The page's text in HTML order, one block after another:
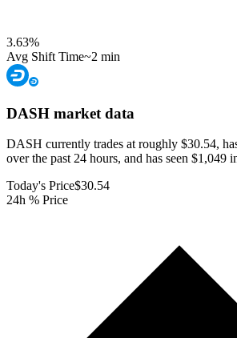
3.63%
Avg Shift Time~2 min
DASH market data
DASH currently trades at roughly $30.54,
over the past 24 hours, and has seen $1,049
Today's Price$30.54
24h % Price